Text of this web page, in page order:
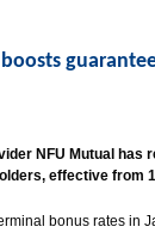
NFU Mutual
effective from
bonus rates in